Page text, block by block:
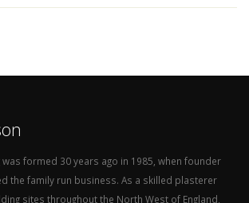
was formed 30 years ago in 1985, when founder
the family run business. As a skilled plasterer
sites throughout the North West of England,